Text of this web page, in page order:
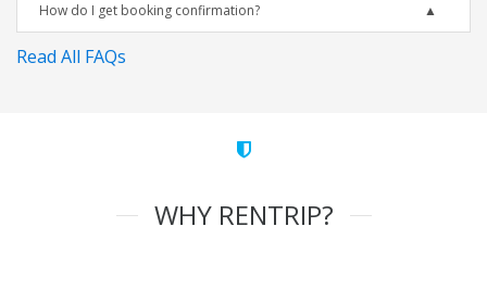
How do I get booking confirmation?
Read All FAQs
WHY RENTRIP?